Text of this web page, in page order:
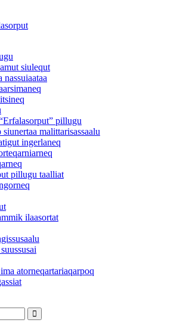
siulequt
nassuiaataa
pillugu
malittarisassaalu
ingerlaneq
pillugu taalliat
ilaasortat
atorneqartariaqarpoq